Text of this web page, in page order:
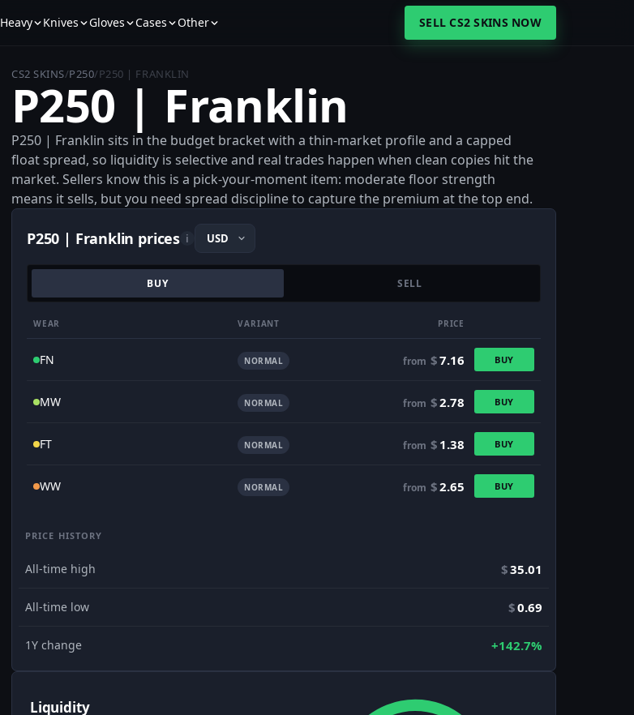
Heavy Knives Gloves Cases Other SELL CS2 SKINS NOW
CS2 SKINS/P250/P250 | FRANKLIN
P250 | Franklin
P250 | Franklin sits in the budget bracket with a thin-market profile and a capped
float spread, so liquidity is selective and real trades happen when clean copies hit the
market. Sellers know this is a pick-your-moment item: moderate floor strength
means it sells, but you need spread discipline to capture the premium at the top end.
P250 | Franklin prices i
BUY SELL
WEAR VARIANT PRICE
FN NORMAL from $7.16 BUY
MW NORMAL from $2.78 BUY
FT NORMAL from $ 1.38 BUY
WW NORMAL from $2.65 BUY
PRICE HISTORY
All-time high $35.01
All-time low $0.69
1Y change +142.7%
Liquidity